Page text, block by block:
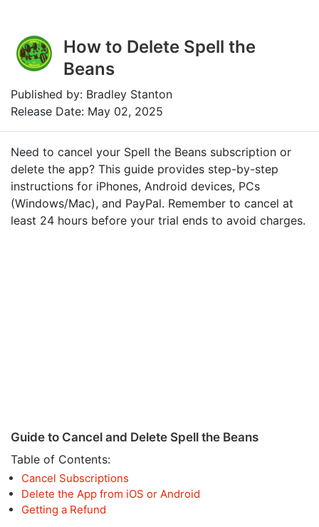
How to Delete Spell the
Beans
Published by: Bradley Stanton
Release Date: May 02, 2025
Need to cancel your Spell the Beans subscription or
delete the app? This guide provides step-by-step
instructions for iPhones, Android devices, PCs
(Windows/Mac), and PayPal. Remember to cancel at
least 24 hours before your trial ends to avoid charges.
Guide to Cancel and Delete Spell the Beans
Table of Contents:
Cancel Subscriptions
Delete the App from iOS or Android
Getting a Refund